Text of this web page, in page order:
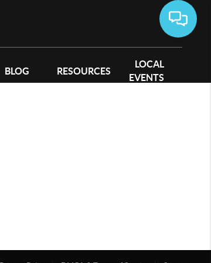
BLOG RESOURCES
LOCAL
EVENTS